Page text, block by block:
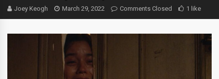
Joey Keogh March 29, 2022 Comments Closed 1 like